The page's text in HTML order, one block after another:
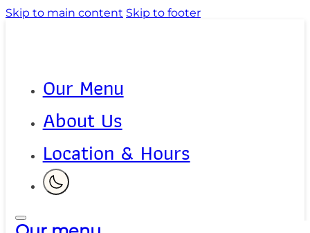
Skip to main content Skip to footer
Our Menu
About Us
Location & Hours